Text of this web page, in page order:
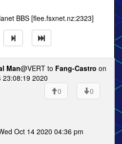
BBS [flee.fsxnet.nz:2323]
Man@VERT to Fang-Castro on
23:08:19 2020
0
0
Oct 14 2020 04:36 pm